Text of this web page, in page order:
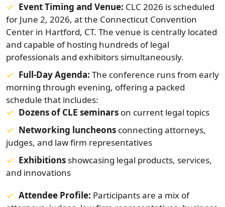
Event Timing and Venue: CLC 2026 is scheduled
for June 2, 2026, at the Connecticut Convention
Center in Hartford, CT. The venue is centrally located
and capable of hosting hundreds of legal
professionals and exhibitors simultaneously.
Full-Day Agenda: The conference runs from early
morning through evening, offering a packed
schedule that includes:
Dozens of CLE seminars on current legal topics
Networking luncheons connecting attorneys,
judges, and law firm representatives
Exhibitions showcasing legal products, services,
and innovations
Attendee Profile: Participants are a mix of